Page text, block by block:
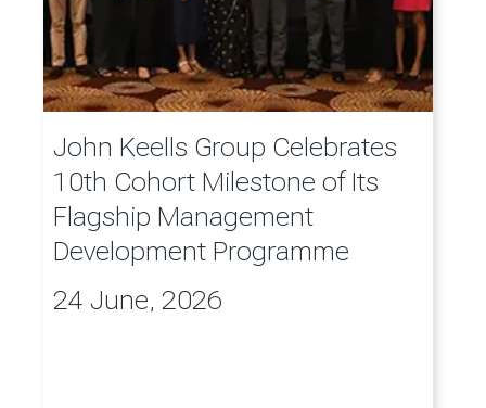
John Keells Group Celebrates
10th Cohort Milestone of Its
Flagship Management
Development Programme
24 June, 2026